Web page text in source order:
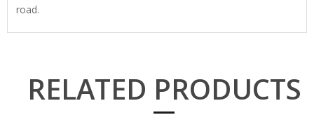
road.
RELATED PRODUCTS